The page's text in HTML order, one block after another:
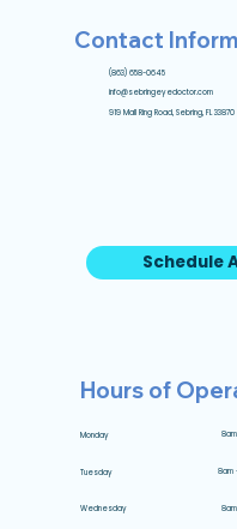
Contact
(863) 658-0645
info@sebringeyedoctor.com
919 Mall Ring Road, Sebring, FL 33870
Hours of
Monday
Tuesday 8am
Wednesday
Schedule